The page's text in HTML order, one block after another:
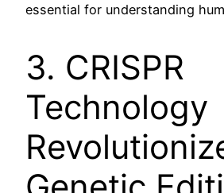
essential for understanding
3. CRISPR
Technology